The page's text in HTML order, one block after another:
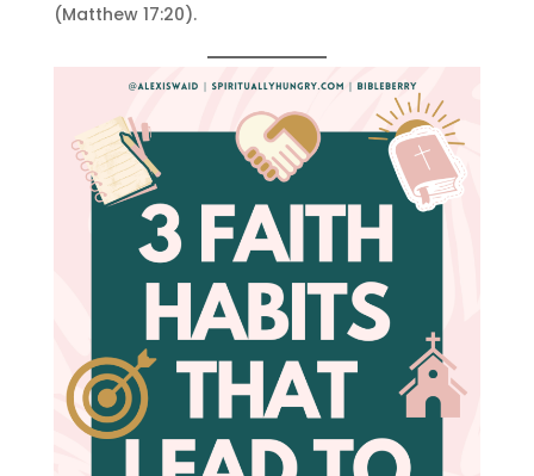
(Matthew 17:20).